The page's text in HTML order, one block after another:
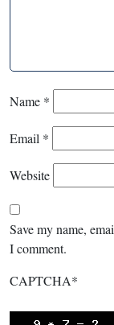
Name *
Email *
Website
Save my name,
I comment.
CAPTCHA*